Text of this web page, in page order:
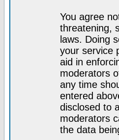
You agree
threatening,
laws. Doing
your service
aid in
moderators
any time
entered
disclosed to
moderators
the data